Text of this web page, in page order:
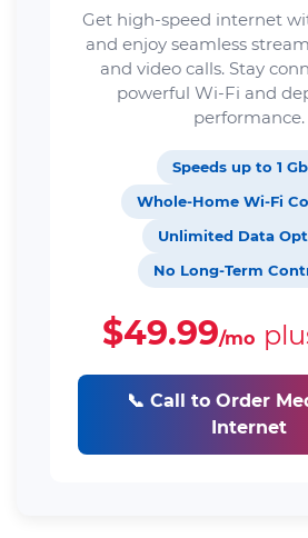
Get high-speed internet
and enjoy seamless
and video calls. Stay
powerful Wi-Fi and
performance.
Speeds up to 1
Whole-Home Wi-Fi
Unlimited Data
No Long-Term
$49.99/mo
📞 Call to Order
Internet